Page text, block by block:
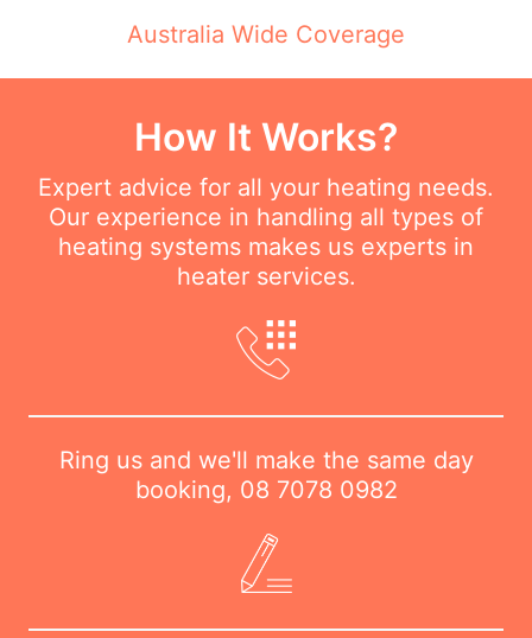
Australia Wide Coverage
How It Works?
Expert advice for all your heating needs.
Our experience in handling all types of
heating systems makes us experts in
heater services.
Ring us and we'll make the same day
booking, 08 7078 0982